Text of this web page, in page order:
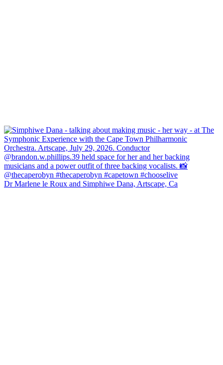
Dr Marlene le Roux and Simphiwe Dana, Artscape, Ca